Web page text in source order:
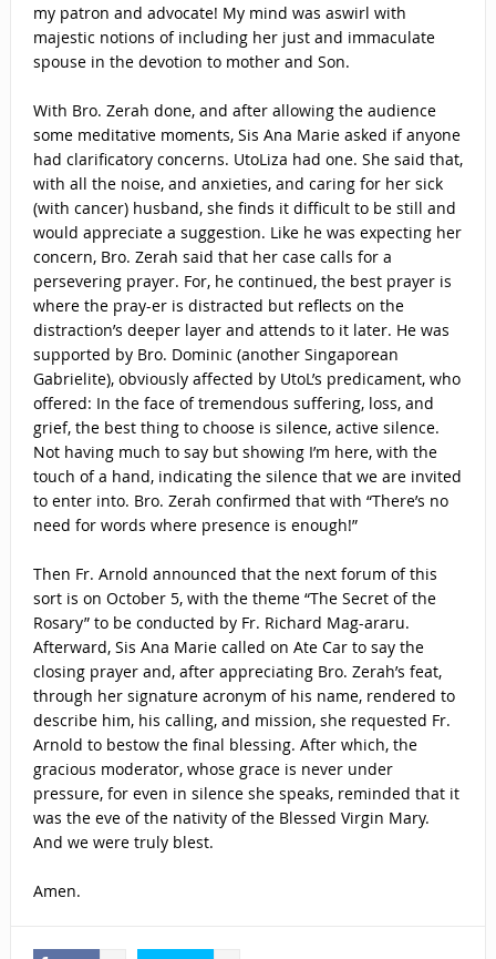
my patron and advocate! My mind was aswirl with
majestic notions of including her just and immaculate
spouse in the devotion to mother and Son.
With Bro. Zerah done, and after allowing the audience
some meditative moments, Sis Ana Marie asked if anyone
had clarificatory concerns. UtoLiza had one. She said that,
with all the noise, and anxieties, and caring for her sick
(with cancer) husband, she finds it difficult to be still and
would appreciate a suggestion. Like he was expecting her
concern, Bro. Zerah said that her case calls for a
persevering prayer. For, he continued, the best prayer is
where the pray-er is distracted but reflects on the
distraction’s deeper layer and attends to it later. He was
supported by Bro. Dominic (another Singaporean
Gabrielite), obviously affected by UtoL’s predicament, who
offered: In the face of tremendous suffering, loss, and
grief, the best thing to choose is silence, active silence.
Not having much to say but showing I’m here, with the
touch of a hand, indicating the silence that we are invited
to enter into. Bro. Zerah confirmed that with “There’s no
need for words where presence is enough!”
Then Fr. Arnold announced that the next forum of this
sort is on October 5, with the theme “The Secret of the
Rosary” to be conducted by Fr. Richard Mag-araru.
Afterward, Sis Ana Marie called on Ate Car to say the
closing prayer and, after appreciating Bro. Zerah’s feat,
through her signature acronym of his name, rendered to
describe him, his calling, and mission, she requested Fr.
Arnold to bestow the final blessing. After which, the
gracious moderator, whose grace is never under
pressure, for even in silence she speaks, reminded that it
was the eve of the nativity of the Blessed Virgin Mary.
And we were truly blest.
Amen.